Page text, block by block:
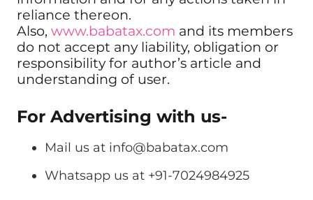
reliance thereon.
Also, www.babatax.com and its members
do not accept any liability, obligation or
responsibility for author’s article and
understanding of user.
For Advertising with us-
Mail us at info@babatax.com
Whatsapp us at +91-7024984925